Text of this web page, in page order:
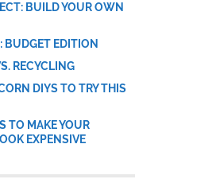
BUILD YOUR OWN
BUDGET EDITION
RECYCLING
DIYS TO TRY THIS
TO MAKE YOUR
EXPENSIVE